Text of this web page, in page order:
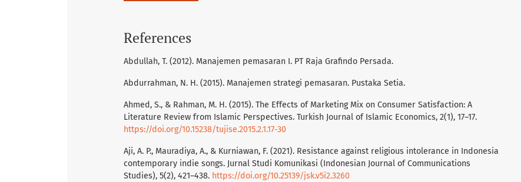
References
Abdullah, T. (2012). Manajemen pemasaran I. PT Raja Grafindo Persada.
Abdurrahman, N. H. (2015). Manajemen strategi pemasaran. Pustaka Setia.
Ahmed, S., & Rahman, M. H. (2015). The Effects of Marketing Mix on Consumer Satisfaction: A
Literature Review from Islamic Perspectives. Turkish Journal of Islamic Economics, 2(1), 17–17.
https://doi.org/10.15238/tujise.2015.2.1.17-30
Aji, A. P., Mauradiya, A., & Kurniawan, F. (2021). Resistance against religious intolerance in Indonesia
contemporary indie songs. Jurnal Studi Komunikasi (Indonesian Journal of Communications
Studies), 5(2), 421–438. https://doi.org/10.25139/jsk.v5i2.3260